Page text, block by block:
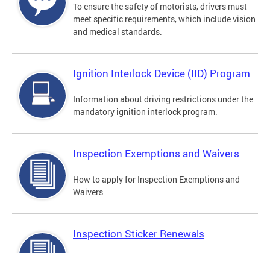
To ensure the safety of motorists, drivers must
meet specific requirements, which include vision
and medical standards.
Ignition Interlock Device (IID) Program
Information about driving restrictions under the
mandatory ignition interlock program.
Inspection Exemptions and Waivers
How to apply for Inspection Exemptions and
Waivers
Inspection Sticker Renewals